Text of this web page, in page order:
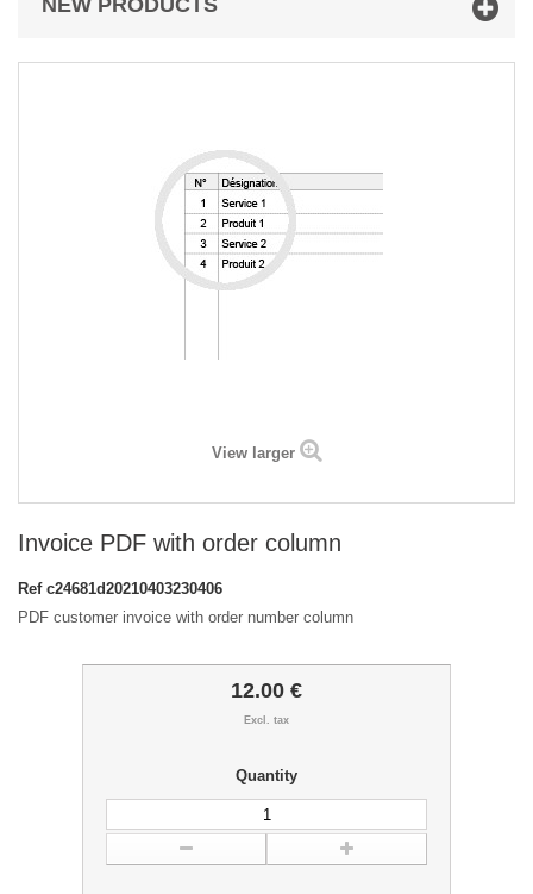
NEW PRODUCTS
View larger
Invoice PDF with order column
Ref c24681d20210403230406
PDF customer invoice with order number column
12.00 €
Excl. tax
Quantity